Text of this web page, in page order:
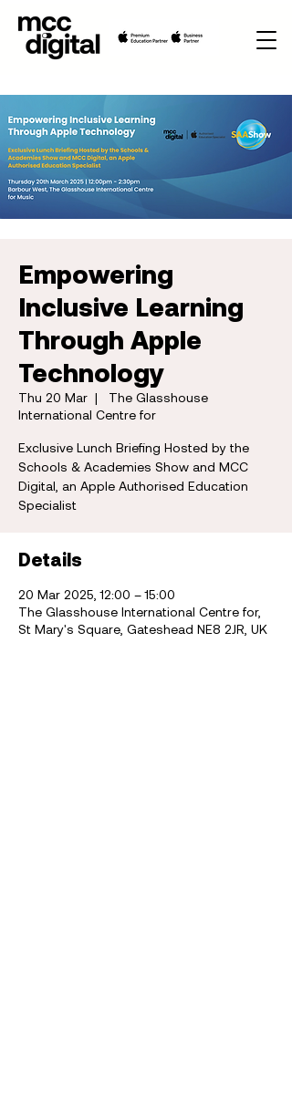
Empowering
Inclusive Learning
Through Apple
Technology
Thu 20 Mar
  |
The Glasshouse
International Centre for
Exclusive Lunch Briefing Hosted by the
Schools & Academies Show and MCC
Digital, an Apple Authorised Education
Specialist
Details
20 Mar 2025, 12:00 – 15:00
The Glasshouse International Centre for,
St Mary's Square, Gateshead NE8 2JR, UK